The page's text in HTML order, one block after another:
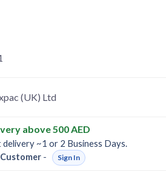
(UK) Ltd
above 500 AED
~1 or 2 Business Days.
Customer - Sign In